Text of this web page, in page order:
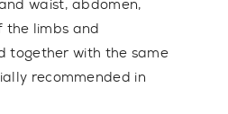
waist, abdomen,
the limbs and
together with the same
recommended in